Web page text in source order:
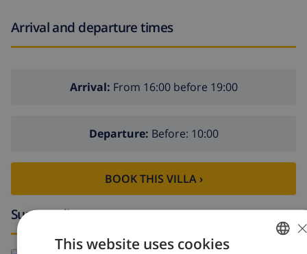
Arrival and departure times
Arrival: From 16:00 before 19:00
Departure: Before: 10:00
BOOK THIS VILLA ›
Surroundings
This website uses cookies